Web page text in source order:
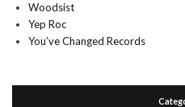
Woodsist
Yep Roc
You’ve Changed Records